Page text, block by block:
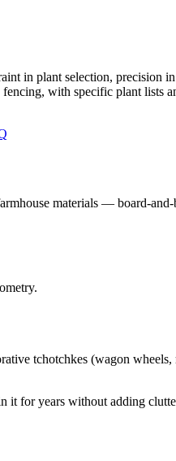
in plant selection, precision
with specific plant lists
materials — board-
tchotchkes (wagon wheels,
it for years without adding